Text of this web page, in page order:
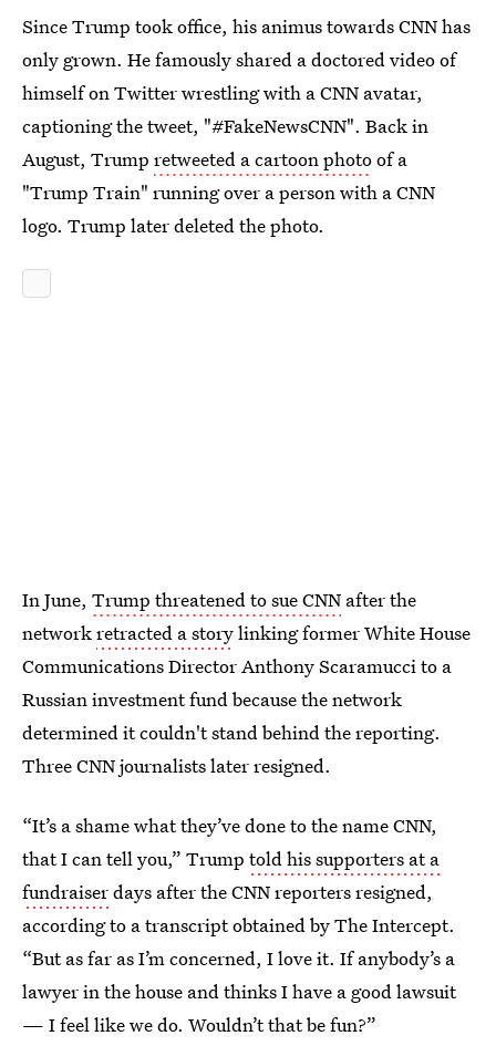
Since Trump took office, his animus towards CNN has
only grown. He famously shared a doctored video of
himself on Twitter wrestling with a CNN avatar,
captioning the tweet, "#FakeNewsCNN". Back in
August, Trump retweeted a cartoon photoof a
"Trump Train" running over a person with a CNN
logo. Trump later deleted the photo.
In June, Trump threatened to sue CNN after the
networkretracted a storylinking former White House
Communications Director Anthony Scaramucci to a
Russian investment fund because the network
determined it couldn't stand behind the reporting.
Three CNN journalists later resigned.
“It’s a shame what they’ve done to the name CNN,
that I can tell you,” Trump told his supporters at a
fundraiserdays after the CNN reporters resigned,
according to a transcript obtained by The Intercept.
“But as far as I’m concerned, I love it. If anybody’s a
lawyer in the house and thinks I have a good lawsuit
— I feel like we do. Wouldn’t that be fun?”